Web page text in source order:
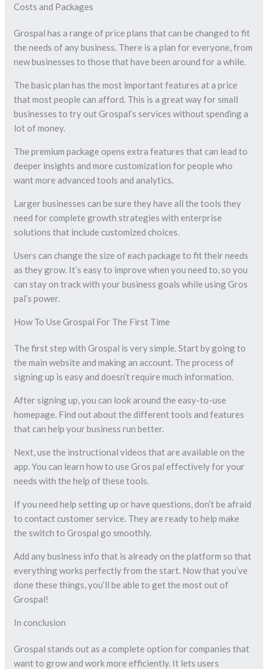
Costs and Packages
Grospal has a range of price plans that can be changed to fit
the needs of any business. There is a plan for everyone, from
new businesses to those that have been around for a while.
The basic plan has the most important features at a price
that most people can afford. This is a great way for small
businesses to try out Grospal’s services without spending a
lot of money.
The premium package opens extra features that can lead to
deeper insights and more customization for people who
want more advanced tools and analytics.
Larger businesses can be sure they have all the tools they
need for complete growth strategies with enterprise
solutions that include customized choices.
Users can change the size of each package to fit their needs
as they grow. It’s easy to improve when you need to, so you
can stay on track with your business goals while using Gros
pal’s power.
How To Use Grospal For The First Time
The first step with Grospal is very simple. Start by going to
the main website and making an account. The process of
signing up is easy and doesn’t require much information.
After signing up, you can look around the easy-to-use
homepage. Find out about the different tools and features
that can help your business run better.
Next, use the instructional videos that are available on the
app. You can learn how to use Gros pal effectively for your
needs with the help of these tools.
If you need help setting up or have questions, don’t be afraid
to contact customer service. They are ready to help make
the switch to Grospal go smoothly.
Add any business info that is already on the platform so that
everything works perfectly from the start. Now that you’ve
done these things, you’ll be able to get the most out of
Grospal!
In conclusion
Grospal stands out as a complete option for companies that
want to grow and work more efficiently. It lets users